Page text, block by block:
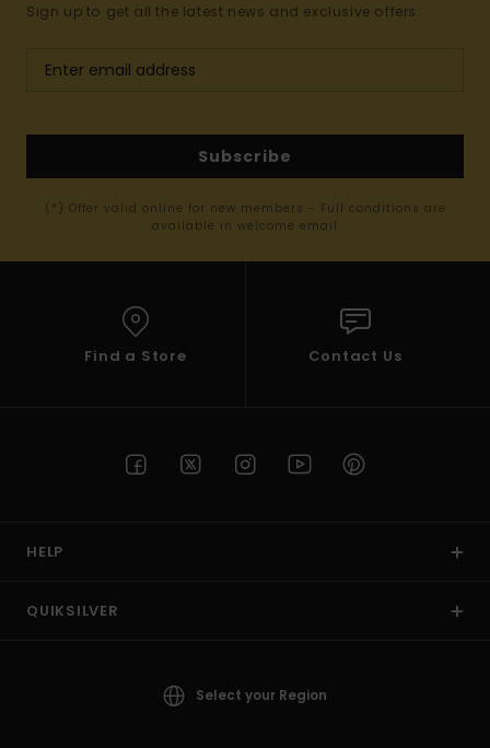
Sign up to get all the latest news and exclusive offers.
Subscribe
(*) Offer valid online for new members - Full conditions are
available in welcome email
Find a Store Contact Us
HELP
QUIKSILVER
Select your Region